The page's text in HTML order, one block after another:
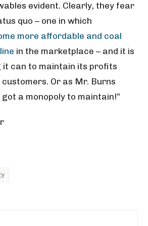
evident. Clearly, they fear
quo – one in which
more affordable and coal
in the marketplace – and it is
it can to maintain its profits
Or as Mr. Burns
got a monopoly to maintain!”